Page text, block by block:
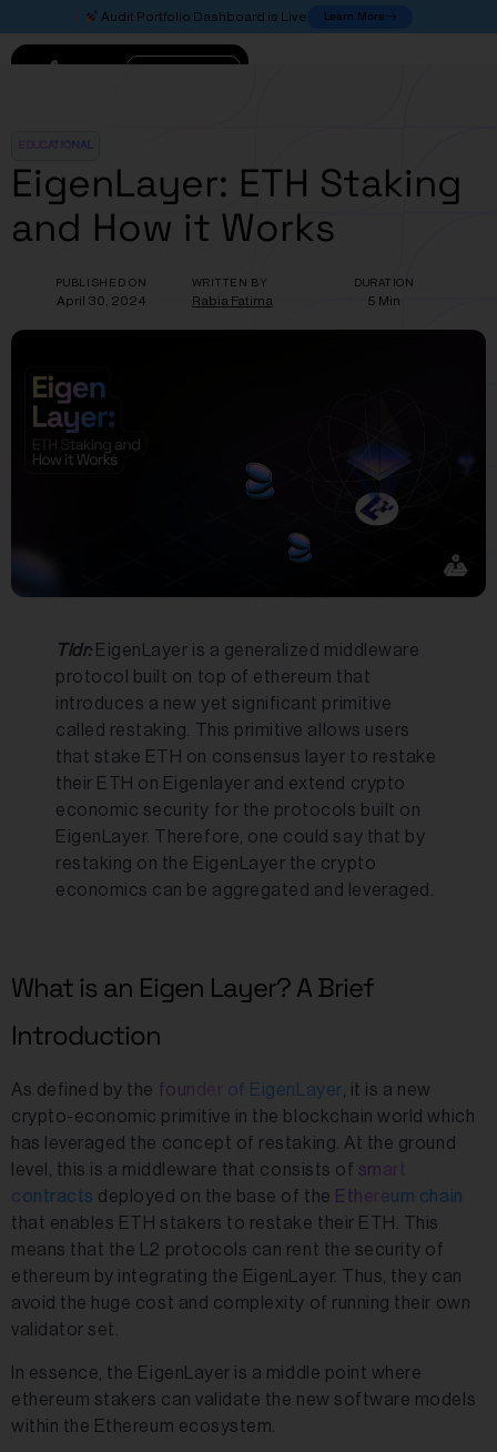
Audit Portfolio Dashboard is Live Learn More
EDUCATIONAL
EigenLayer: ETH Staking
and How it Works
PUBLISHED ON
April 30, 2024
WRITTEN BY
Rabia Fatima
DURATION
5 Min
Tldr:EigenLayer is a generalized middleware
protocol built on top of ethereum that
introduces a new yet significant primitive
called restaking. This primitive allows users
that stake ETH on consensus layer to restake
their ETH on Eigenlayer and extend crypto
economic security for the protocols built on
EigenLayer. Therefore, one could say that by
restaking on the EigenLayer the crypto
economics can be aggregated and leveraged.
What is an Eigen Layer? A Brief
Introduction
As defined by the founder of EigenLayer , it is a new
crypto-economic primitive in the blockchain world which
has leveraged the concept of restaking. At the ground
level, this is a middleware that consists of smart
contracts deployed on the base of the Ethereum chain
that enables ETH stakers to restake their ETH. This
means that the L2 protocols can rent the security of
ethereum by integrating the EigenLayer. Thus, they can
avoid the huge cost and complexity of running their own
validator set.
In essence, the EigenLayer is a middle point where
ethereum stakers can validate the new software models
within the Ethereum ecosystem.